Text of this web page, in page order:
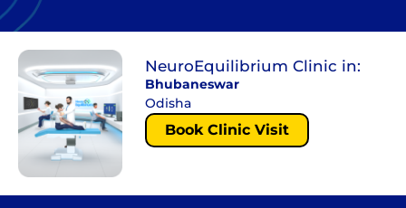
NeuroEquilibrium Clinic in:
Bhubaneswar
Odisha
Book Clinic Visit